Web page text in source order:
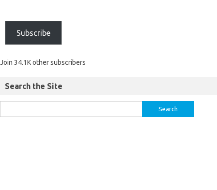
Subscribe
Join 34.1K other subscribers
Search the Site